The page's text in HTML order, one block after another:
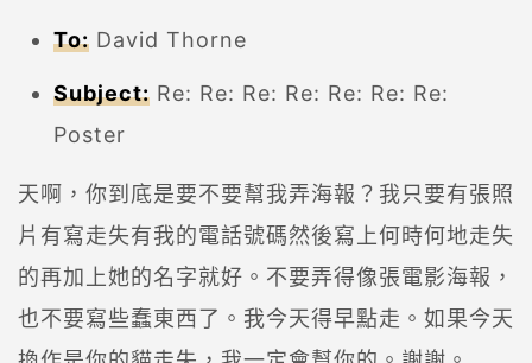
To: David Thorne
Subject: Re: Re: Re: Re: Re: Re: Re:
Poster
天啊，你到底是要不要幫我弄海報？我只要有張照
片有寫走失有我的電話號碼然後寫上何時何地走失
的再加上她的名字就好。不要弄得像張電影海報，
也不要寫些蠢東西了。我今天得早點走。如果今天